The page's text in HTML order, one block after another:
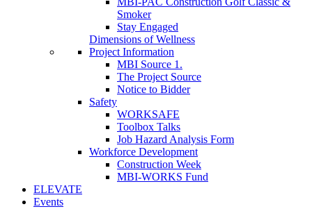
Smoker
Stay Engaged
Dimensions of Wellness
Project Information
MBI Source 1.
The Project Source
Notice to Bidder
Safety
WORKSAFE
Toolbox Talks
Job Hazard Analysis Form
Workforce Development
Construction Week
MBI-WORKS Fund
ELEVATE
Events